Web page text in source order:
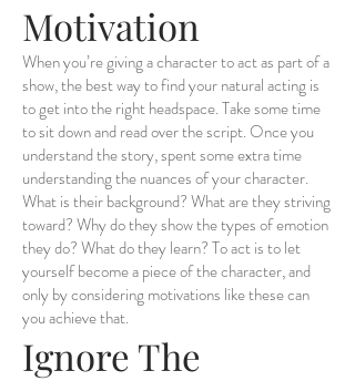
Motivation
When you’re giving a character to act as part of a
show, the best way to find your natural acting is
to get into the right headspace. Take some time
to sit down and read over the script. Once you
understand the story, spent some extra time
understanding the nuances of your character.
What is their background? What are they striving
toward? Why do they show the types of emotion
they do? What do they learn? To act is to let
yourself become a piece of the character, and
only by considering motivations like these can
you achieve that.
Ignore The